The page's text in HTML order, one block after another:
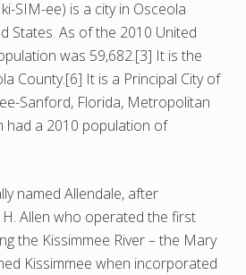
ki-SIM-ee) is a city in Osceola
States. As of the 2010 United
was 59,682.[3] It is the
County.[6] It is a Principal City of
Sanford, Florida, Metropolitan
had a 2010 population of
named Allendale, after
Allen who operated the first
the Kissimmee River – the Mary
Kissimmee when incorporated